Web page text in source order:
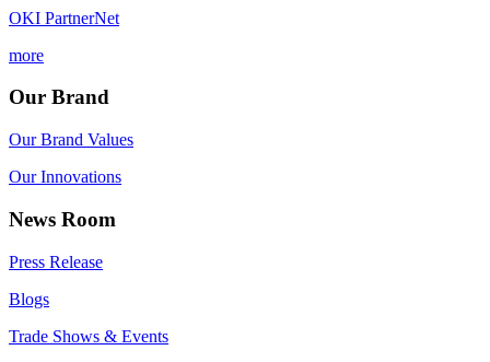
OKI PartnerNet
more
Our Brand
Our Brand Values
Our Innovations
News Room
Press Release
Blogs
Trade Shows & Events